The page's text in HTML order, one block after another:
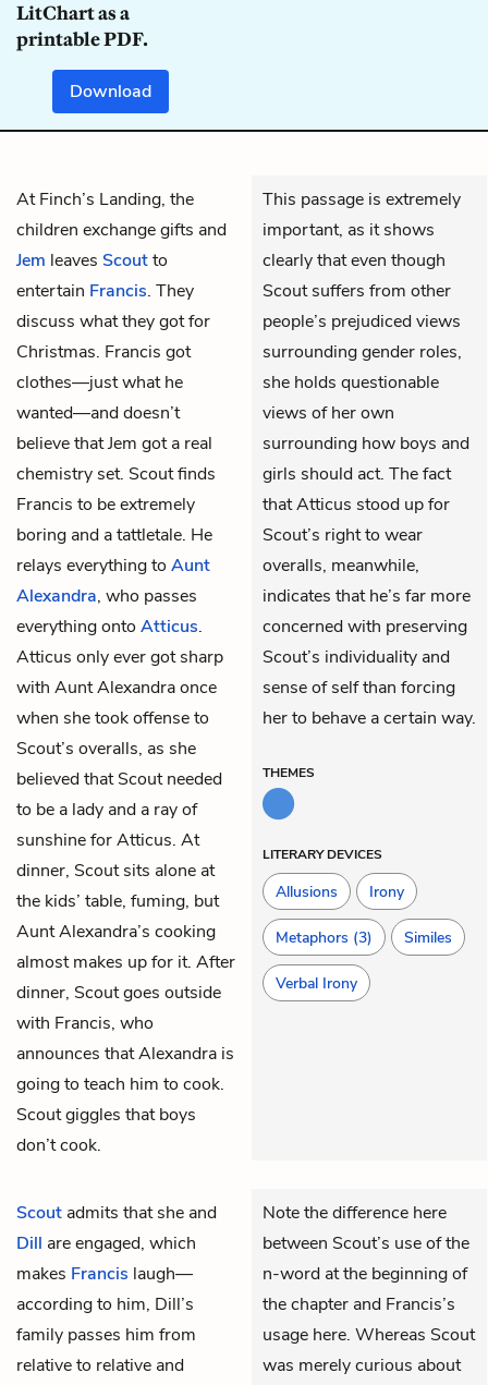
LitChart as a
printable PDF.
Download
At Finch’s Landing, the
children exchange gifts and
Jem leaves Scoutto
entertain Francis. They
discuss what they got for
Christmas. Francis got
clothes—just what he
wanted—and doesn’t
believe that Jem got a real
chemistry set. Scout finds
Francis to be extremely
boring and a tattletale. He
relays everything to Aunt
Alexandra, who passes
everything onto Atticus.
Atticus only ever got sharp
with Aunt Alexandra once
when she took offense to
Scout’s overalls, as she
believed that Scout needed
to be a lady and a ray of
sunshine for Atticus. At
dinner, Scout sits alone at
the kids’ table, fuming, but
Aunt Alexandra’s cooking
almost makes up for it. After
dinner, Scout goes outside
with Francis, who
announces that Alexandra is
going to teach him to cook.
Scout giggles that boys
don’t cook.
This passage is extremely
important, as it shows
clearly that even though
Scout suffers from other
people’s prejudiced views
surrounding gender roles,
she holds questionable
views of her own
surrounding how boys and
girls should act. The fact
that Atticus stood up for
Scout’s right to wear
overalls, meanwhile,
indicates that he’s far more
concerned with preserving
Scout’s individuality and
sense of self than forcing
her to behave a certain way.
THEMES
LITERARY DEVICES
Allusions Irony
Metaphors (3) Similes
Verbal Irony
Scout admits that she and
Dill are engaged, which
makes Francis laugh—
according to him, Dill’s
family passes him from
relative to relative and
Note the difference here
between Scout’s use of the
n-word at the beginning of
the chapter and Francis’s
usage here. Whereas Scout
was merely curious about